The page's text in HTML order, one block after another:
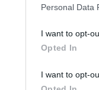
Personal Data
I want to opt-
Opted In
I want to opt-